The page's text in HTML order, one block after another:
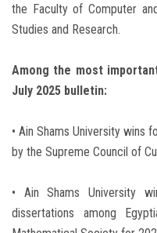
the Faculty of Computer
Studies and Research.
Among the most
July 2025 bulletin:
• Ain Shams University wins
by the Supreme Council of
• Ain Shams University
dissertations among